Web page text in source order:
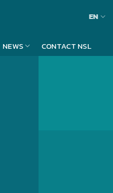
EN
NEWS CONTACT NSL